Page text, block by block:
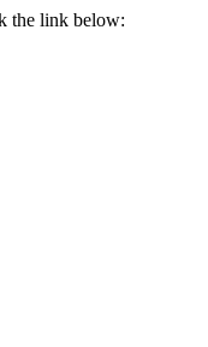
the link below: